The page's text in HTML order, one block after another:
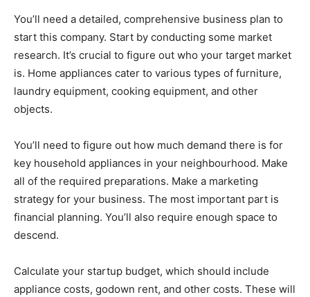
You’ll need a detailed, comprehensive business plan to
start this company. Start by conducting some market
research. It’s crucial to figure out who your target market
is. Home appliances cater to various types of furniture,
laundry equipment, cooking equipment, and other
objects.
You’ll need to figure out how much demand there is for
key household appliances in your neighbourhood. Make
all of the required preparations. Make a marketing
strategy for your business. The most important part is
financial planning. You’ll also require enough space to
descend.
Calculate your startup budget, which should include
appliance costs, godown rent, and other costs. These will